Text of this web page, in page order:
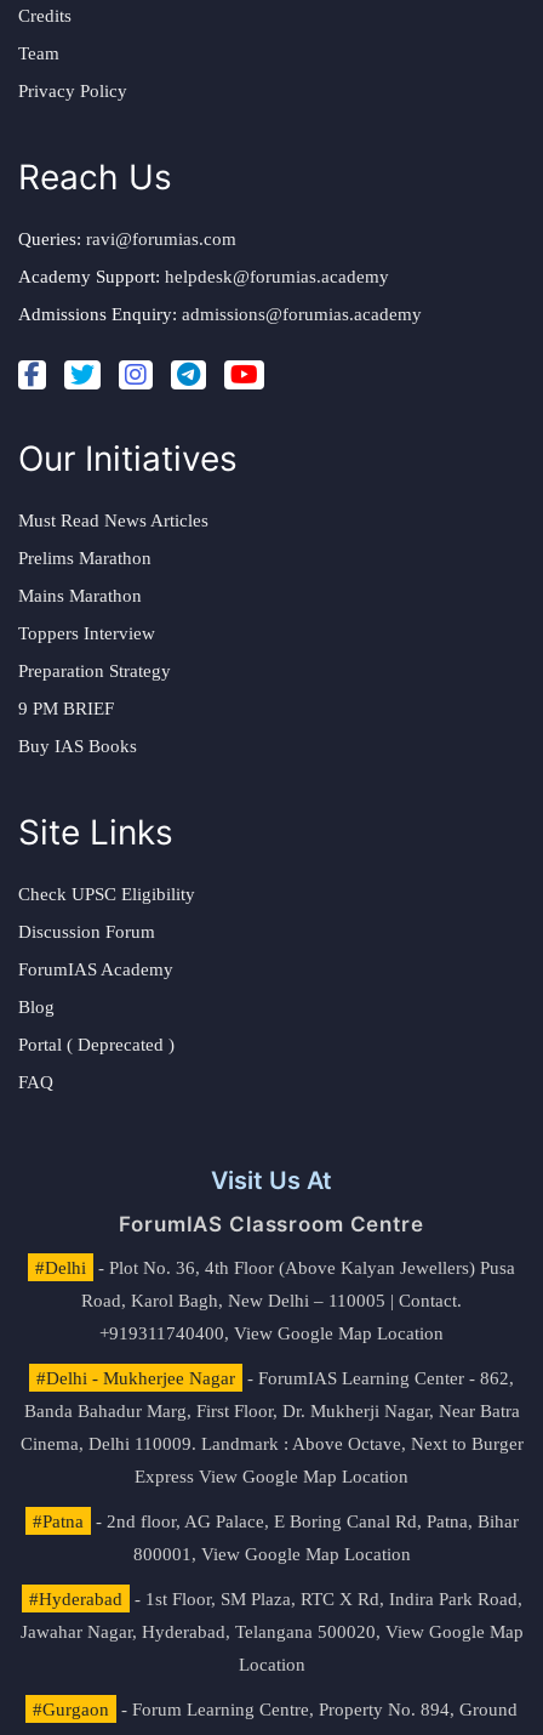
Credits
Team
Privacy Policy
Reach Us
Queries: ravi@forumias.com
Academy Support: helpdesk@forumias.academy
Admissions Enquiry: admissions@forumias.academy
Our Initiatives
Must Read News Articles
Prelims Marathon
Mains Marathon
Toppers Interview
Preparation Strategy
9 PM BRIEF
Buy IAS Books
Site Links
Check UPSC Eligibility
Discussion Forum
ForumIAS Academy
Blog
Portal ( Deprecated )
FAQ
Visit Us At
ForumIAS Classroom Centre
#Delhi
- Plot No. 36, 4th Floor (Above Kalyan Jewellers) Pusa
Road, Karol Bagh, New Delhi – 110005 | Contact.
+919311740400, View Google Map Location
#Delhi - Mukherjee Nagar
- ForumIAS Learning Center - 862,
Banda Bahadur Marg, First Floor, Dr. Mukherji Nagar, Near Batra
Cinema, Delhi 110009. Landmark : Above Octave, Next to Burger
Express View Google Map Location
#Patna
- 2nd floor, AG Palace, E Boring Canal Rd, Patna, Bihar
800001, View Google Map Location
#Hyderabad
- 1st Floor, SM Plaza, RTC X Rd, Indira Park Road,
Jawahar Nagar, Hyderabad, Telangana 500020, View Google Map
Location
#Gurgaon
- Forum Learning Centre, Property No. 894, Ground